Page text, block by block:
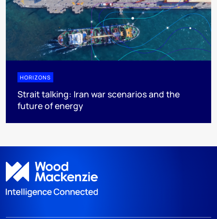
HORIZONS
Strait talking: Iran war scenarios and the
future of energy